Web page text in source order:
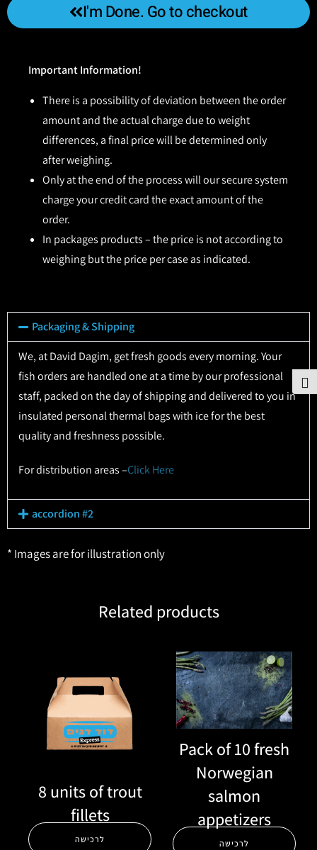
I'm Done. Go to checkout
Important Information!
There is a possibility of deviation between the order
amount and the actual charge due to weight
differences, a final price will be determined only
after weighing.
Only at the end of the process will our secure system
charge your credit card the exact amount of the
order.
In packages products – the price is not according to
weighing but the price per case as indicated.
Packaging & Shipping
We, at David Dagim, get fresh goods every morning. Your
fish orders are handled one at a time by our professional
staff, packed on the day of shipping and delivered to you in
insulated personal thermal bags with ice for the best
quality and freshness possible.
For distribution areas –Click Here
accordion #2
* Images are for illustration only
Related products
8 units of trout
fillets
לרכישה
Pack of 10 fresh
Norwegian
salmon
appetizers
לרכישה